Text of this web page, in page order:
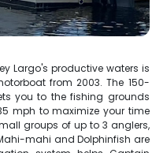
Largo's productive waters is
from 2003. The 150-
you to the fishing grounds
mph to maximize your time
groups of up to 3 anglers,
mahi and Dolphinfish are